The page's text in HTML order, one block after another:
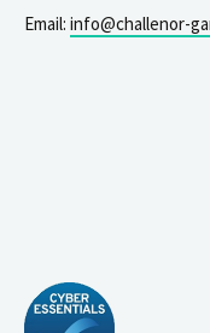
Email: info@challenor-